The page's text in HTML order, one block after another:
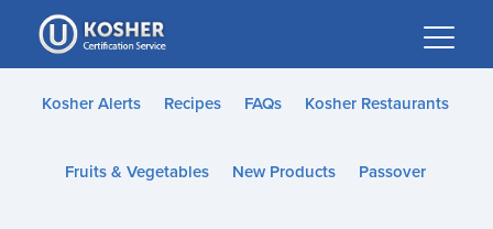
Please
note:
This
website
accessibility
Kosher Alerts Recipes FAQs Kosher Restaurants
Fruits & Vegetables New Products Passover